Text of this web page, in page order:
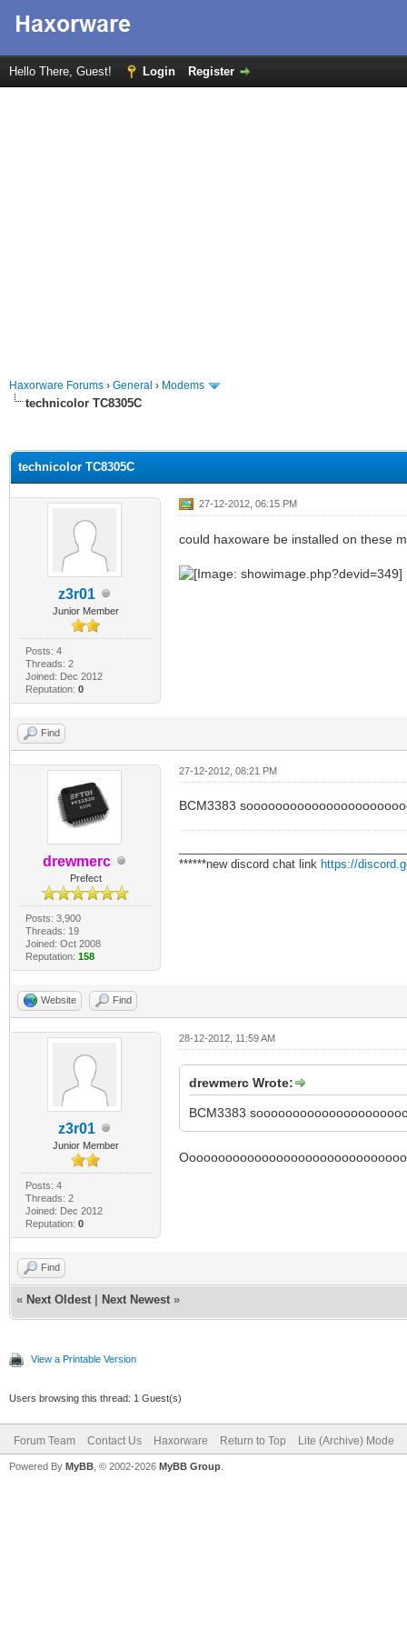
Hello There, Guest! Login Register
Haxorware Forums › General › Modems
technicolor TC8305C
technicolor TC8305C
z3r01
Junior Member
Posts: 4
Threads: 2
Joined: Dec 2012
Reputation: 0
27-12-2012, 06:15 PM
could haxoware be installed on these
Find
drewmerc
Prefect
Posts: 3,900
Threads: 19
Joined: Oct 2008
Reputation: 158
27-12-2012, 08:21 PM
BCM3383
******new discord chat link https://
Website Find
z3r01
Junior Member
Posts: 4
Threads: 2
Joined: Dec 2012
Reputation: 0
28-12-2012, 11:59 AM
drewmerc Wrote:
BCM3383
Find
« Next Oldest Next Newest »
View a Printable Version
Users browsing this thread: 1 Guest(s)
Forum Team Contact Us Haxorware Return to Top Lite (Archive) Mode
Powered By MyBB , © 2002-2026 MyBB Group